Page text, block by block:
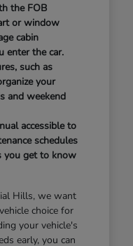
the FOB
or window
cabin
enter the car.
such as
your
and weekend
accessible to
schedules
you get to know
Hills, we want
choice for
your vehicle's
early, you can